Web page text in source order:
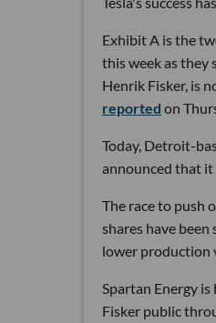
Exhibit A is the
this week as they
Henrik Fisker, is
reported on
Today, Detroit-
announced that
The race to push
shares have
lower production
Spartan Energy
Fisker public